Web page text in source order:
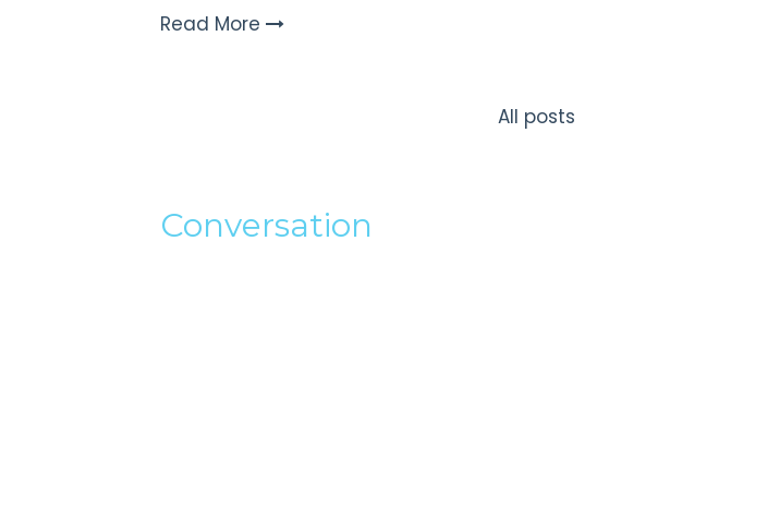
Read More
All posts
Conversation